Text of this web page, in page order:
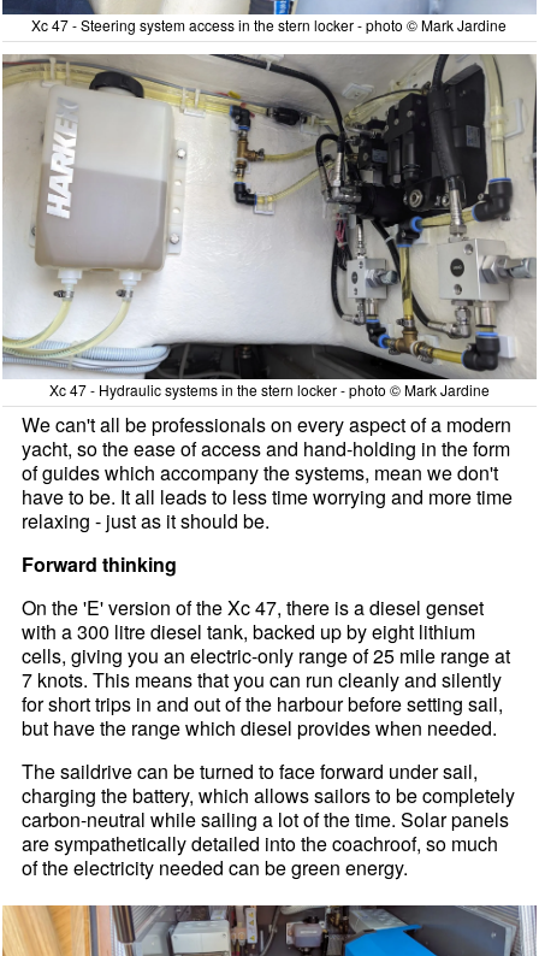
Xc 47 - Steering system access in the stern locker - photo © Mark Jardine
Xc 47 - Hydraulic systems in the stern locker - photo © Mark Jardine
We can't all be professionals on every aspect of a modern
yacht, so the ease of access and hand-holding in the form
of guides which accompany the systems, mean we don't
have to be. It all leads to less time worrying and more time
relaxing - just as it should be.
Forward thinking
On the 'E' version of the Xc 47, there is a diesel genset
with a 300 litre diesel tank, backed up by eight lithium
cells, giving you an electric-only range of 25 mile range at
7 knots. This means that you can run cleanly and silently
for short trips in and out of the harbour before setting sail,
but have the range which diesel provides when needed.
The saildrive can be turned to face forward under sail,
charging the battery, which allows sailors to be completely
carbon-neutral while sailing a lot of the time. Solar panels
are sympathetically detailed into the coachroof, so much
of the electricity needed can be green energy.